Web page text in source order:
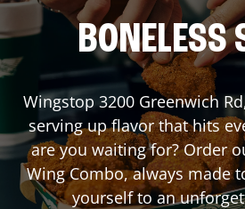
BONELESS
Wingstop 3200 Greenwich
serving up flavor that hits
are you waiting for? Order
Wing Combo, always made
yourself to an